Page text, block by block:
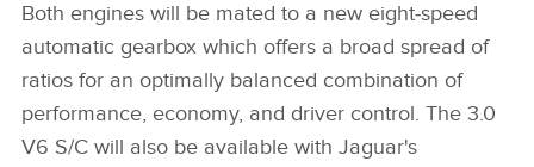
Both engines will be mated to a new eight‑speed
automatic gearbox which offers a broad spread of
ratios for an optimally balanced combination of
performance, economy, and driver control. The 3.0
V6 S/C will also be available with Jaguar's